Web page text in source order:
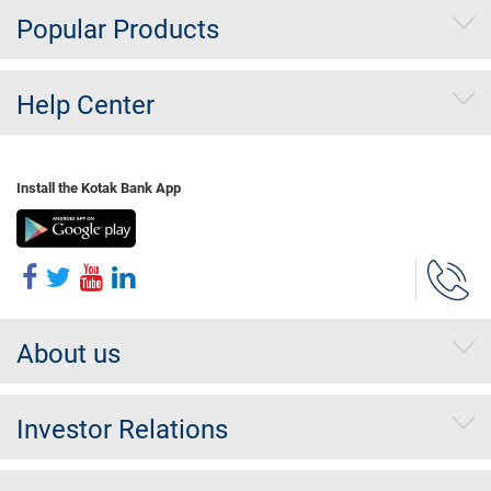
Popular Products
Help Center
Install the Kotak Bank App
About us
Investor Relations